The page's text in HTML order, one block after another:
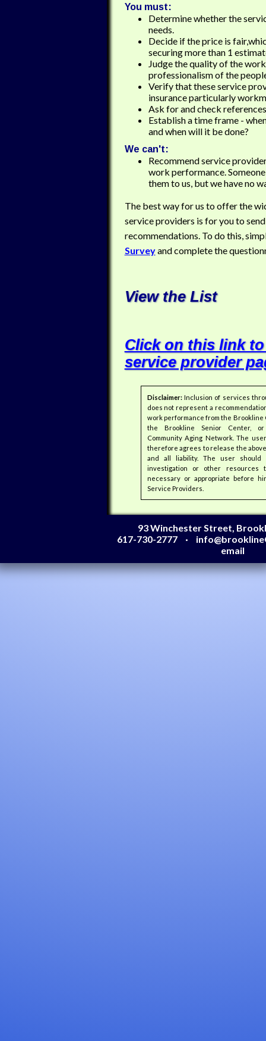
You must:
Determine whether the
needs.
Decide if the price is
securing more than 1
Judge the quality of the
professionalism of the
Verify that these service
insurance particularly
Ask for and check
Establish a time frame -
and when will it be done?
We can't:
Recommend service
work performance.
them to us, but we have no
The best way for us to offer the
service providers is for you to
recommendations. To do this,
Surveyand complete the
View the List
Click on this link
service provider
Disclaimer:Inclusion of services
does not represent a
work performance from the Brookline
the Brookline Senior Center,
Community Aging Network. The
therefore agrees to release the
and all liability. The user should
investigation or other resources
necessary or appropriate before
Service Providers.
93 Winchester Street,
617-730-2777
email